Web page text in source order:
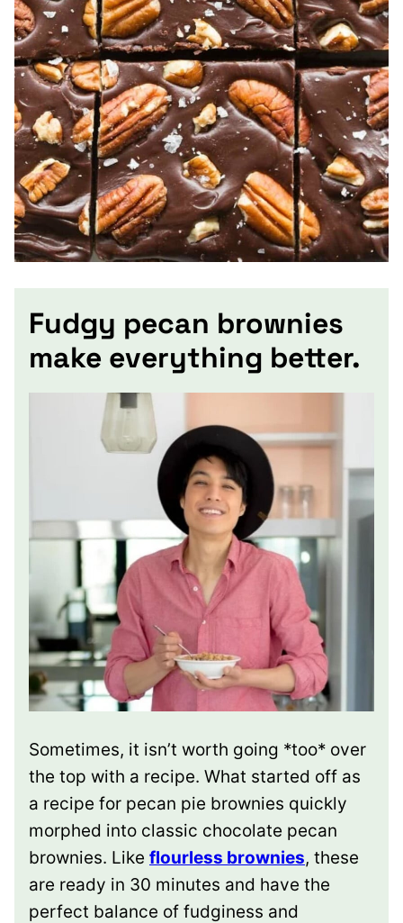
Fudgy pecan brownies
make everything better.
Sometimes, it isn’t worth going *too* over
the top with a recipe. What started off as
a recipe for pecan pie brownies quickly
morphed into classic chocolate pecan
brownies. Like flourless brownies, these
are ready in 30 minutes and have the
perfect balance of fudginess and